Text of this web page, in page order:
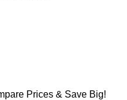
Prices & Save Big!